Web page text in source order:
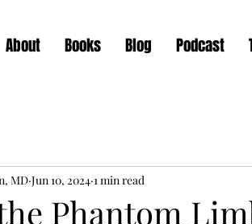
About Books Blog Podcast
Phantom
MD Jun 10, 2024 1 min read